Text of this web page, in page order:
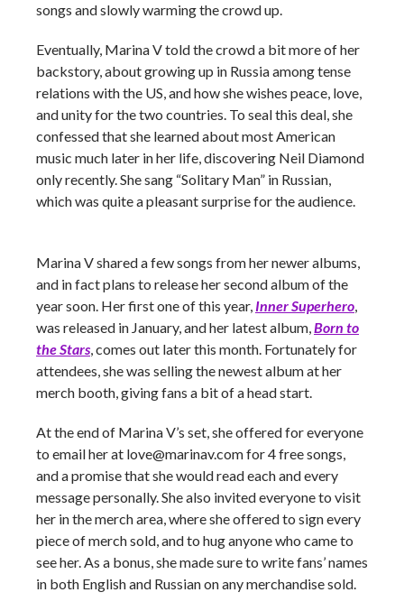
songs and slowly warming the crowd up.
Eventually, Marina V told the crowd a bit more of her
backstory, about growing up in Russia among tense
relations with the US, and how she wishes peace, love,
and unity for the two countries. To seal this deal, she
confessed that she learned about most American
music much later in her life, discovering Neil Diamond
only recently. She sang “Solitary Man” in Russian,
which was quite a pleasant surprise for the audience.
Marina V shared a few songs from her newer albums,
and in fact plans to release her second album of the
year soon. Her first one of this year, Inner Superhero,
was released in January, and her latest album,Born to
the Stars,comes out later this month. Fortunately for
attendees, she was selling the newest album at her
merch booth, giving fans a bit of a head start.
At the end of Marina V’s set, she offered for everyone
to email her at love@marinav.comfor 4 free songs,
and a promise that she would read each and every
message personally. She also invited everyone to visit
her in the merch area, where she offered to sign every
piece of merch sold, and to hug anyone who came to
see her. As a bonus, she made sure to write fans’ names
in both English and Russian on any merchandise sold.